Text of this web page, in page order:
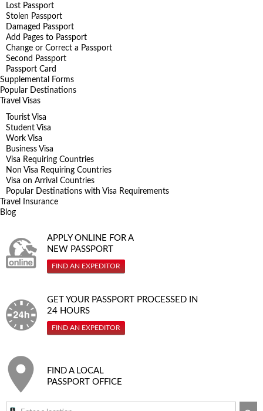
Lost Passport
Stolen Passport
Damaged Passport
Add Pages to Passport
Change or Correct a Passport
Second Passport
Passport Card
Supplemental Forms
Popular Destinations
Travel Visas
Tourist Visa
Student Visa
Work Visa
Business Visa
Visa Requiring Countries
Non Visa Requiring Countries
Visa on Arrival Countries
Popular Destinations with Visa Requirements
Travel Insurance
Blog
APPLY ONLINE FOR A
NEW PASSPORT
FIND AN EXPEDITOR
GET YOUR PASSPORT PROCESSED IN
24 HOURS
FIND AN EXPEDITOR
FIND A LOCAL
PASSPORT OFFICE